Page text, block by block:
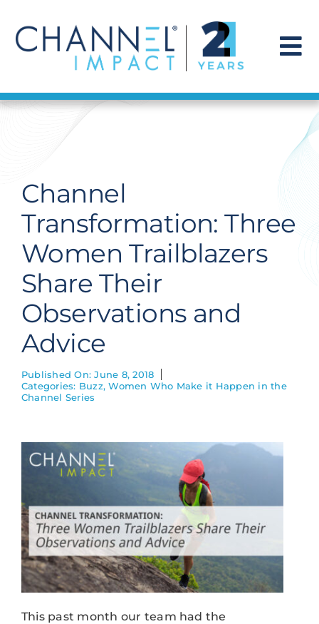
content
Find a Solution
Get Hired
Contact Us
Channel
Transformation: Three
Women Trailblazers
Share Their
Observations and
Advice
Published On: June 8, 2018
Categories: Buzz,Women Who Make it Happen in the
Channel Series
This past month our team had the